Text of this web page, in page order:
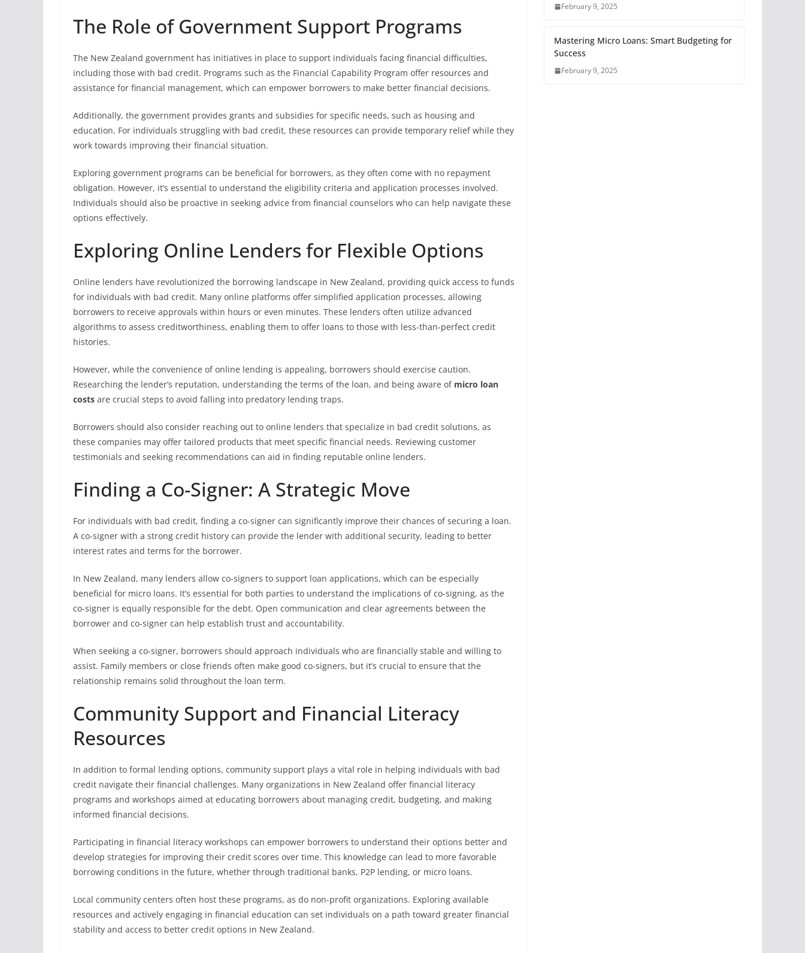
The Role of Government Support Programs
The New Zealand government has initiatives in place to support individuals facing financial difficulties,
including those with bad credit. Programs such as the Financial Capability Program offer resources and
assistance for financial management, which can empower borrowers to make better financial decisions.
Additionally, the government provides grants and subsidies for specific needs, such as housing and
education. For individuals struggling with bad credit, these resources can provide temporary relief while they
work towards improving their financial situation.
Exploring government programs can be beneficial for borrowers, as they often come with no repayment
obligation. However, it’s essential to understand the eligibility criteria and application processes involved.
Individuals should also be proactive in seeking advice from financial counselors who can help navigate these
options effectively.
Exploring Online Lenders for Flexible Options
Online lenders have revolutionized the borrowing landscape in New Zealand, providing quick access to funds
for individuals with bad credit. Many online platforms offer simplified application processes, allowing
borrowers to receive approvals within hours or even minutes. These lenders often utilize advanced
algorithms to assess creditworthiness, enabling them to offer loans to those with less-than-perfect credit
histories.
However, while the convenience of online lending is appealing, borrowers should exercise caution.
Researching the lender’s reputation, understanding the terms of the loan, and being aware of micro loan
costs are crucial steps to avoid falling into predatory lending traps.
Borrowers should also consider reaching out to online lenders that specialize in bad credit solutions, as
these companies may offer tailored products that meet specific financial needs. Reviewing customer
testimonials and seeking recommendations can aid in finding reputable online lenders.
Finding a Co-Signer: A Strategic Move
For individuals with bad credit, finding a co-signer can significantly improve their chances of securing a loan.
A co-signer with a strong credit history can provide the lender with additional security, leading to better
interest rates and terms for the borrower.
In New Zealand, many lenders allow co-signers to support loan applications, which can be especially
beneficial for micro loans. It’s essential for both parties to understand the implications of co-signing, as the
co-signer is equally responsible for the debt. Open communication and clear agreements between the
borrower and co-signer can help establish trust and accountability.
When seeking a co-signer, borrowers should approach individuals who are financially stable and willing to
assist. Family members or close friends often make good co-signers, but it’s crucial to ensure that the
relationship remains solid throughout the loan term.
Community Support and Financial Literacy
Resources
In addition to formal lending options, community support plays a vital role in helping individuals with bad
credit navigate their financial challenges. Many organizations in New Zealand offer financial literacy
programs and workshops aimed at educating borrowers about managing credit, budgeting, and making
informed financial decisions.
Participating in financial literacy workshops can empower borrowers to understand their options better and
develop strategies for improving their credit scores over time. This knowledge can lead to more favorable
borrowing conditions in the future, whether through traditional banks, P2P lending, or micro loans.
Local community centers often host these programs, as do non-profit organizations. Exploring available
resources and actively engaging in financial education can set individuals on a path toward greater financial
stability and access to better credit options in New Zealand.
February 9, 2025
Mastering Micro Loans: Smart Budgeting for
Success
February 9, 2025